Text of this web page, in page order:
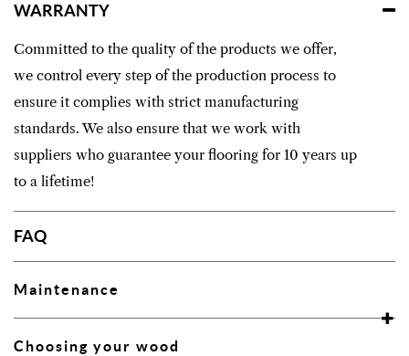
WARRANTY
Committed to the quality of the products we offer,
we control every step of the production process to
ensure it complies with strict manufacturing
standards. We also ensure that we work with
suppliers who guarantee your flooring for 10 years up
to a lifetime!
FAQ
Maintenance
Choosing your wood